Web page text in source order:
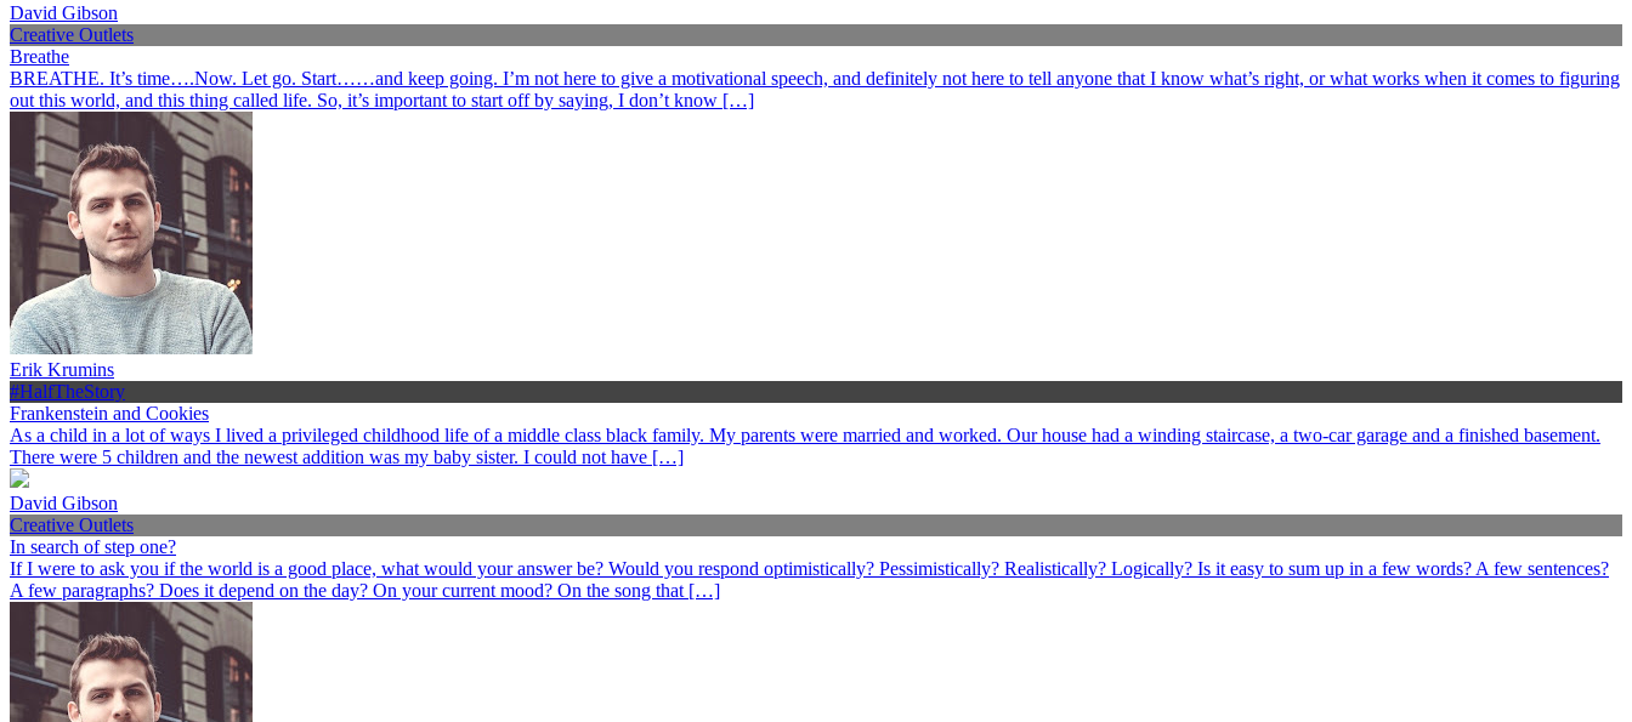
David Gibson
Creative Outlets
Breathe
BREATHE. It’s time….Now. Let go. Start……and keep going. I’m not here to give a motivational speech, and definitely not here to tell anyone that I know what’s right, or what works when it comes to figuring
out this world, and this thing called life. So, it’s important to start off by saying, I don’t know […]
Erik Krumins
#HalfTheStory
Frankenstein and Cookies
As a child in a lot of ways I lived a privileged childhood life of a middle class black family. My parents were married and worked. Our house had a winding staircase, a two-car garage and a finished basement.
There were 5 children and the newest addition was my baby sister. I could not have […]
David Gibson
Creative Outlets
In search of step one?
If I were to ask you if the world is a good place, what would your answer be? Would you respond optimistically? Pessimistically? Realistically? Logically? Is it easy to sum up in a few words? A few sentences?
A few paragraphs? Does it depend on the day? On your current mood? On the song that […]